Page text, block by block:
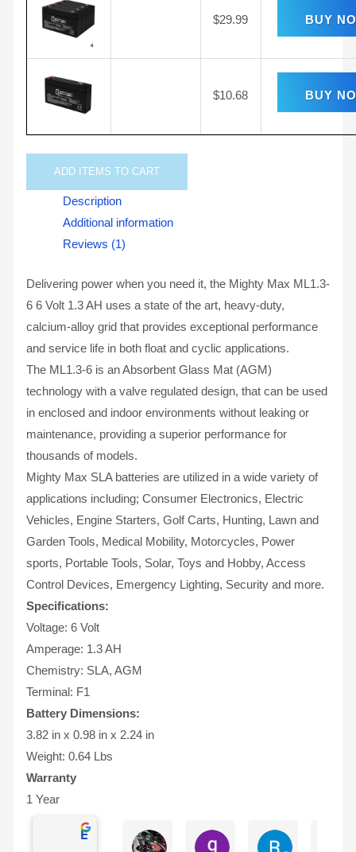
$29.99 BUY
$10.68 BUY
ADD ITEMS TO CART
Description
Additional information
Reviews (1)
Delivering power when you need it, the Mighty Max ML1.3-
6 6 Volt 1.3 AH uses a state of the art, heavy-duty,
calcium-alloy grid that provides exceptional performance
and service life in both float and cyclic applications.
The ML1.3-6 is an Absorbent Glass Mat (AGM)
technology with a valve regulated design, that can be used
in enclosed and indoor environments without leaking or
maintenance, providing a superior performance for
thousands of models.
Mighty Max SLA batteries are utilized in a wide variety of
applications including; Consumer Electronics, Electric
Vehicles, Engine Starters, Golf Carts, Hunting, Lawn and
Garden Tools, Medical Mobility, Motorcycles, Power
sports, Portable Tools, Solar, Toys and Hobby, Access
Control Devices, Emergency Lighting, Security and more.
Specifications:
Voltage: 6 Volt
Amperage: 1.3 AH
Chemistry: SLA, AGM
Terminal: F1
Battery Dimensions:
3.82 in x 0.98 in x 2.24 in
Weight: 0.64 Lbs
Warranty
1 Year
Excellent
Ian Dhenver gary hecksel